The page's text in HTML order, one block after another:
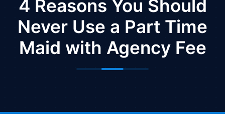
4 Reasons You Should
Never Use a Part Time
Maid with Agency Fee